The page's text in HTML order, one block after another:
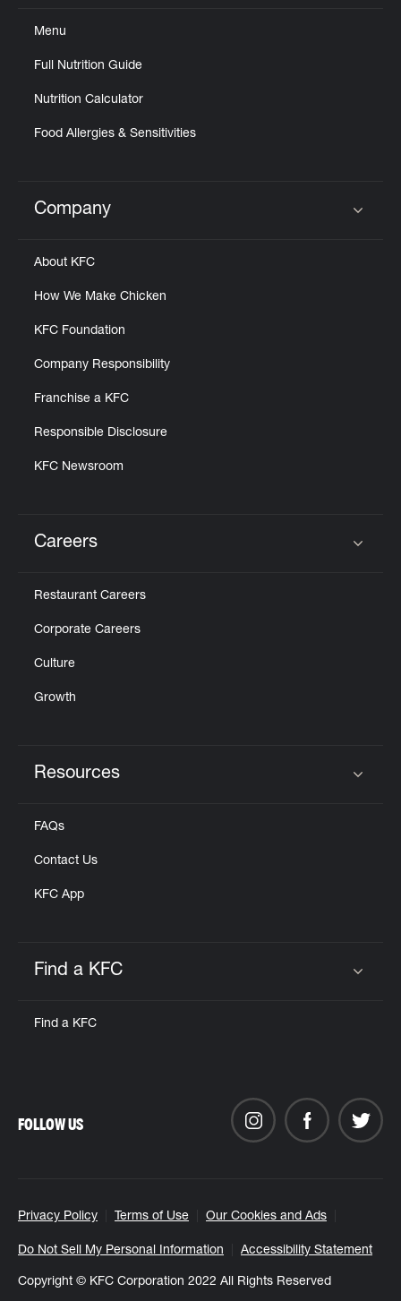
Menu
Full Nutrition Guide
Nutrition Calculator
Food Allergies & Sensitivities
Click to expand or collapse content
Company
About KFC
How We Make Chicken
KFC Foundation
Company Responsibility
Franchise a KFC
Responsible Disclosure
KFC Newsroom
Careers
Restaurant Careers
Corporate Careers
Culture
Growth
Resources
FAQs
Contact Us
KFC App
Find a KFC
Find a KFC
Privacy Policy Terms of Use Our Cookies and Ads
Do Not Sell My Personal Information Accessibility Statement
Copyright © KFC Corporation 2022 All Rights Reserved
FOLLOW US